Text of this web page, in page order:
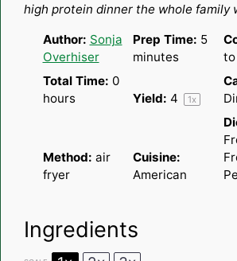
high protein dinner the whole family
Author: Sonja
Overhiser
Prep Time: 5
minutes
to
Total Time: 0
hours
Yield: 4 1x
Method: air
fryer
Cuisine:
American
Ingredients